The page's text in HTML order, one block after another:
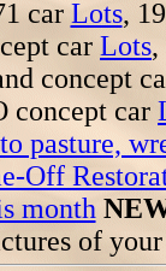
car Lots,
car Lots,
concept
concept car
pasture,
Off
month
of